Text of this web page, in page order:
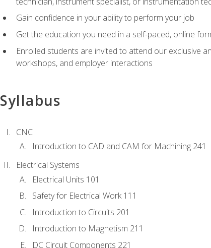
Gain confidence in your ability to perform your job
Get the education you need in a self-paced, online
Enrolled students are invited to attend our exclusive
workshops, and employer interactions
Syllabus
CNC
Introduction to CAD and CAM for Machining 241
Electrical Systems
Electrical Units 101
Safety for Electrical Work 111
Introduction to Circuits 201
Introduction to Magnetism 211
DC Circuit Components 221